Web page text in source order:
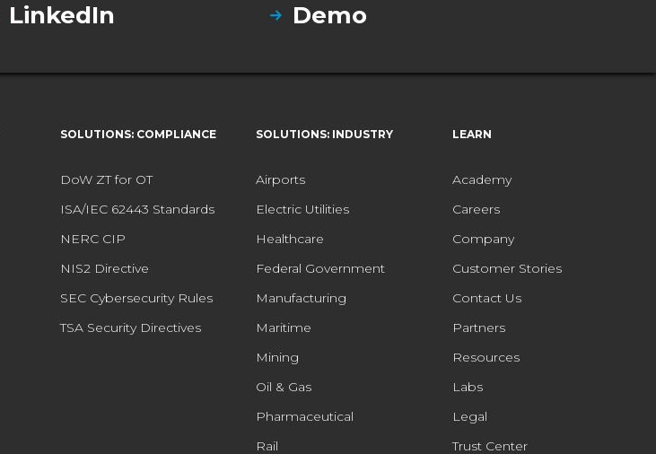
LinkedIn Demo
SOLUTIONS: COMPLIANCE
DoW ZT for OT
ISA/IEC 62443 Standards
NERC CIP
NIS2 Directive
SEC Cybersecurity Rules
TSA Security Directives
SOLUTIONS: INDUSTRY
Airports
Electric Utilities
Healthcare
Federal Government
Manufacturing
Maritime
Mining
Oil & Gas
Pharmaceutical
Rail
LEARN
Academy
Careers
Company
Customer Stories
Contact Us
Partners
Resources
Labs
Legal
Trust Center